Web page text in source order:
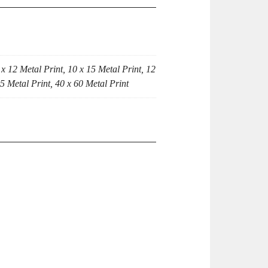
12 Metal Print, 10 x 15 Metal Print, 12
Metal Print, 40 x 60 Metal Print